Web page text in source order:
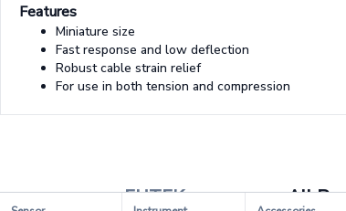
Features
Miniature size
Fast response and low deflection
Robust cable strain relief
For use in both tension and compression
FUTEK All